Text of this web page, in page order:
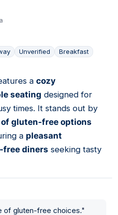
Unverified Breakfast
a cozy
seating designed for
times. It stands out by
gluten-free options
a pleasant
free diners seeking tasty
of gluten-free choices."